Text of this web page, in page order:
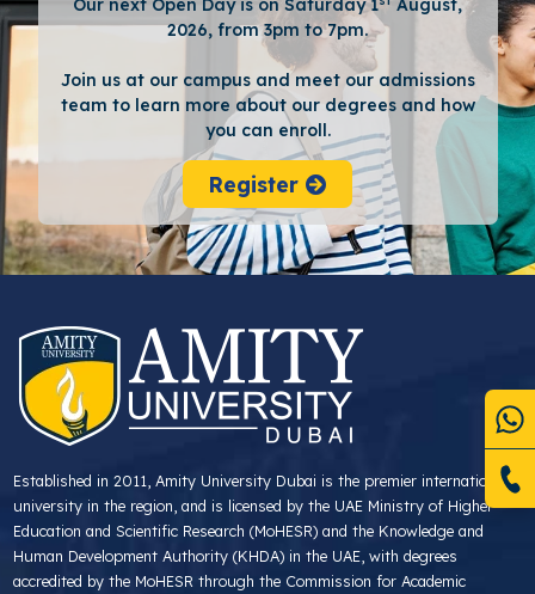
Our next Open Day is on Saturday 1
August,
2026, from 3pm to 7pm.
Join us at our campus and meet our admissions
team to learn more about our degrees and how
you can enroll.
Register
Established in 2011, Amity University Dubai is the premier international
university in the region, and is licensed by the UAE Ministry of Higher
Education and Scientific Research (MoHESR) and the Knowledge and
Human Development Authority (KHDA) in the UAE, with degrees
accredited by the MoHESR through the Commission for Academic